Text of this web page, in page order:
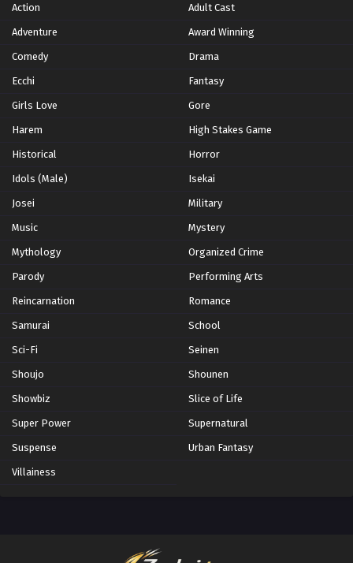
Summer 2021
Summer 2023
Winter 2021
Winter 2026
Action Adult Cast
Adventure Award Winning
Comedy Drama
Ecchi Fantasy
Girls Love Gore
Harem High Stakes Game
Historical Horror
Idols (Male) Isekai
Josei Military
Music Mystery
Mythology Organized Crime
Parody Performing Arts
Reincarnation Romance
Samurai School
Sci-Fi Seinen
Shoujo Shounen
Showbiz Slice of Life
Super Power Supernatural
Suspense Urban Fantasy
Villainess